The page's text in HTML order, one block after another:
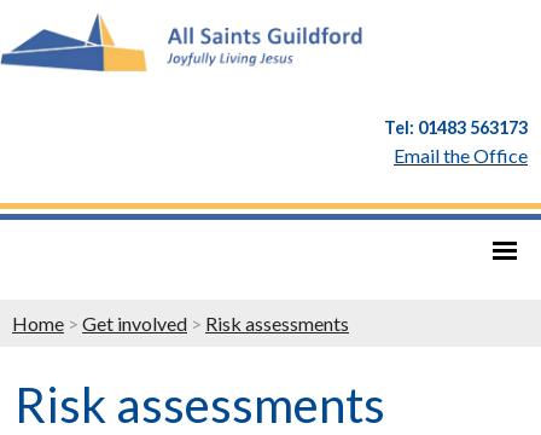
Tel: 01483 563173
Email the Office
Home > Get involved > Risk assessments
Risk assessments